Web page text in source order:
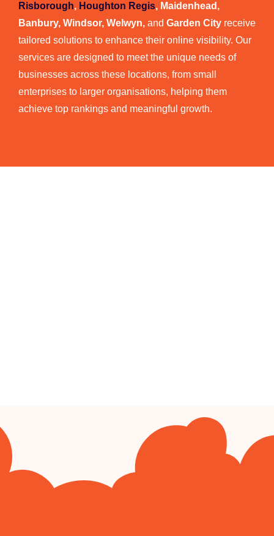
Risborough, Houghton Regis, Maidenhead,
Banbury, Windsor, Welwyn, and Garden City receive
tailored solutions to enhance their online visibility. Our
services are designed to meet the unique needs of
businesses across these locations, from small
enterprises to larger organisations, helping them
achieve top rankings and meaningful growth.